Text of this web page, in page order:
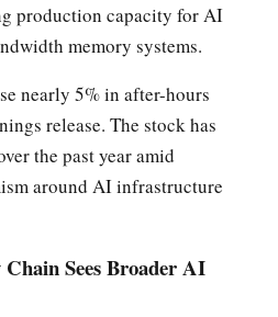
production capacity for AI
memory systems.
nearly 5% in after-hours
release. The stock has
the past year amid
around AI infrastructure
Sees Broader AI